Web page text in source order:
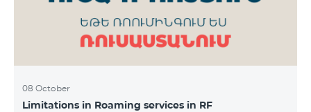
08 October
Limitations in Roaming services in RF